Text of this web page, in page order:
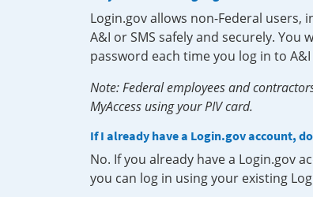
Login.gov allows non-Federal
A&I or SMS safely and securely.
password each time you log in to A&I
Note: Federal employees and
MyAccess using your PIV card.
If I already have a Login.gov account,
No. If you already have a Login.gov
you can log in using your existing